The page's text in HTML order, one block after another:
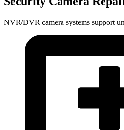
NVR/DVR camera systems support